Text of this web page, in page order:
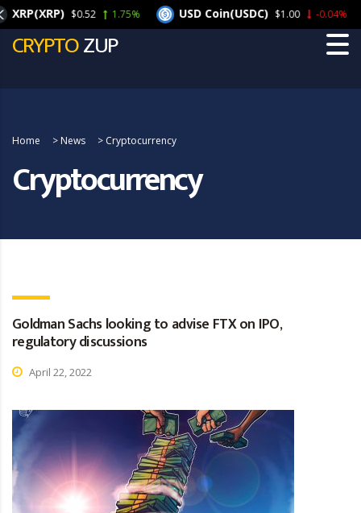
CRYPTOZUP
Home > News > Cryptocurrency
Cryptocurrency
Goldman Sachs looking to advise FTX on IPO,
regulatory discussions
April 22, 2022
$0.52 1.75% USD Coin(USDC) $1.00 -0.04%